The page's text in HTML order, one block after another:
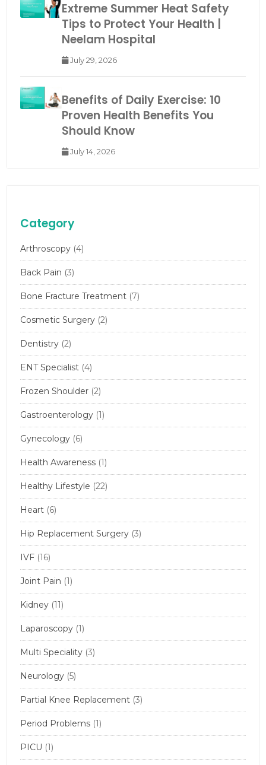
Extreme Summer Heat Safety
Tips to Protect Your Health |
Neelam Hospital
July 29, 2026
Benefits of Daily Exercise: 10
Proven Health Benefits You
Should Know
July 14, 2026
Category
Arthroscopy (4)
Back Pain (3)
Bone Fracture Treatment (7)
Cosmetic Surgery (2)
Dentistry (2)
ENT Specialist (4)
Frozen Shoulder (2)
Gastroenterology (1)
Gynecology (6)
Health Awareness (1)
Healthy Lifestyle (22)
Heart (6)
Hip Replacement Surgery (3)
IVF (16)
Joint Pain (1)
Kidney (11)
Laparoscopy (1)
Multi Speciality (3)
Neurology (5)
Partial Knee Replacement (3)
Period Problems (1)
PICU (1)